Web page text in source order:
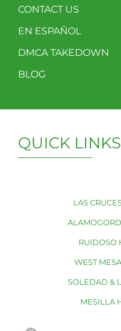
CONTACT US
EN ESPAÑOL
DMCA TAKEDOWN
BLOG
QUICK LINKS
LAS
RUIDOSO
WEST
SOLEDAD &
MESILLA